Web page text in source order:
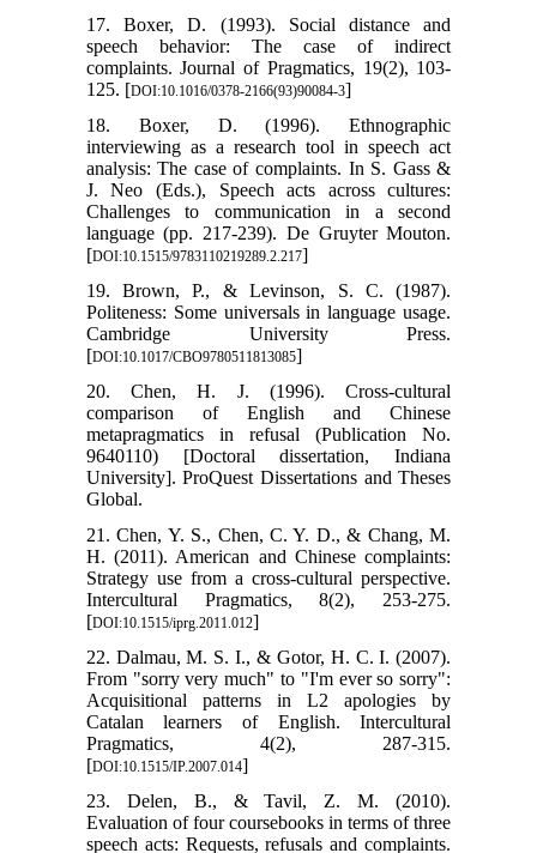
17. Boxer, D. (1993). Social distance and
speech behavior: The case of indirect
complaints. Journal of Pragmatics, 19(2), 103-
125. [DOI:10.1016/0378-2166(93)90084-3]
18. Boxer, D. (1996). Ethnographic
interviewing as a research tool in speech act
analysis: The case of complaints. In S. Gass &
J. Neo (Eds.), Speech acts across cultures:
Challenges to communication in a second
language (pp. 217-239). De Gruyter Mouton.
[DOI:10.1515/9783110219289.2.217]
19. Brown, P., & Levinson, S. C. (1987).
Politeness: Some universals in language usage.
Cambridge University Press.
[DOI:10.1017/CBO9780511813085]
20. Chen, H. J. (1996). Cross-cultural
comparison of English and Chinese
metapragmatics in refusal (Publication No.
9640110) [Doctoral dissertation, Indiana
University]. ProQuest Dissertations and Theses
Global.
21. Chen, Y. S., Chen, C. Y. D., & Chang, M.
H. (2011). American and Chinese complaints:
Strategy use from a cross-cultural perspective.
Intercultural Pragmatics, 8(2), 253-275.
[DOI:10.1515/iprg.2011.012]
22. Dalmau, M. S. I., & Gotor, H. C. I. (2007).
From "sorry very much" to "I'm ever so sorry":
Acquisitional patterns in L2 apologies by
Catalan learners of English. Intercultural
Pragmatics, 4(2), 287-315.
[DOI:10.1515/IP.2007.014]
23. Delen, B., & Tavil, Z. M. (2010).
Evaluation of four coursebooks in terms of three
speech acts: Requests, refusals and complaints.